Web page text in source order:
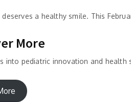
deserves a healthy smile. This
More
into pediatric innovation and health